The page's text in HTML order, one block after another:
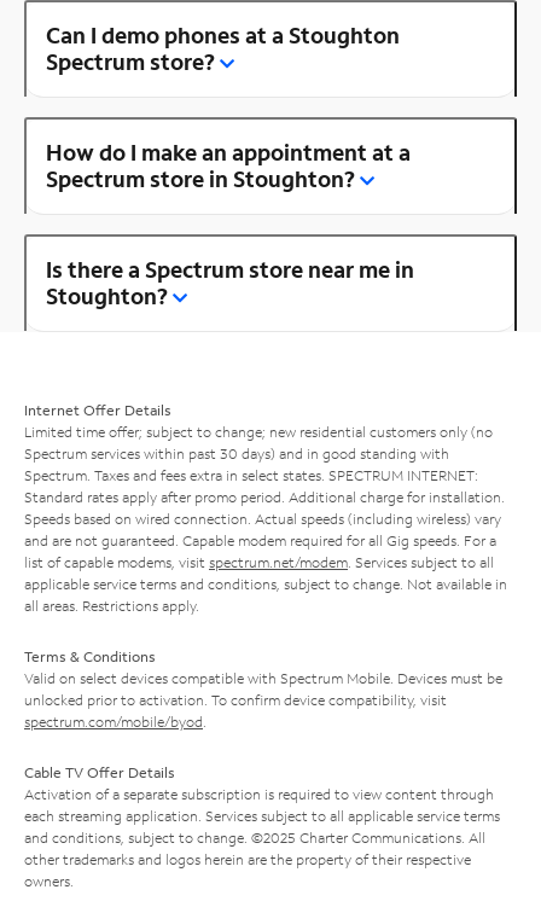
Can I demo phones at a Stoughton
Spectrum store?
How do I make an appointment at a
Spectrum store in Stoughton?
Is there a Spectrum store near me in
Stoughton?
Internet Offer Details
Limited time offer; subject to change; new residential customers only (no
Spectrum services within past 30 days) and in good standing with
Spectrum. Taxes and fees extra in select states. SPECTRUM INTERNET:
Standard rates apply after promo period. Additional charge for installation.
Speeds based on wired connection. Actual speeds (including wireless) vary
and are not guaranteed. Capable modem required for all Gig speeds. For a
list of capable modems, visit spectrum.net/modem . Services subject to all
applicable service terms and conditions, subject to change. Not available in
all areas. Restrictions apply.
Terms & Conditions
Valid on select devices compatible with Spectrum Mobile. Devices must be
unlocked prior to activation. To confirm device compatibility, visit
spectrum.com/mobile/byod
Cable TV Offer Details
Activation of a separate subscription is required to view content through
each streaming application. Services subject to all applicable service terms
and conditions, subject to change. ©2025 Charter Communications. All
other trademarks and logos herein are the property of their respective
owners.